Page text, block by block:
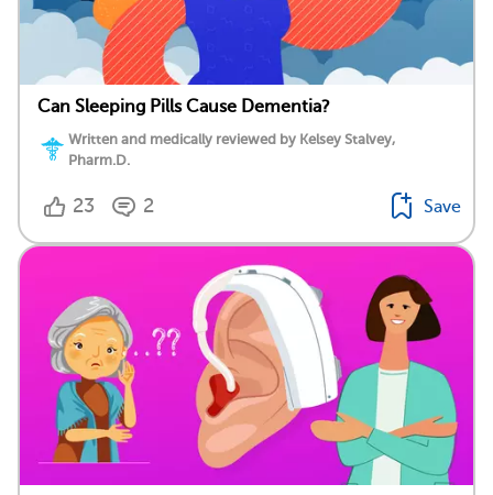
Can Sleeping Pills Cause Dementia?
Written and medically reviewed by Kelsey Stalvey,
Pharm.D.
23 2 Save